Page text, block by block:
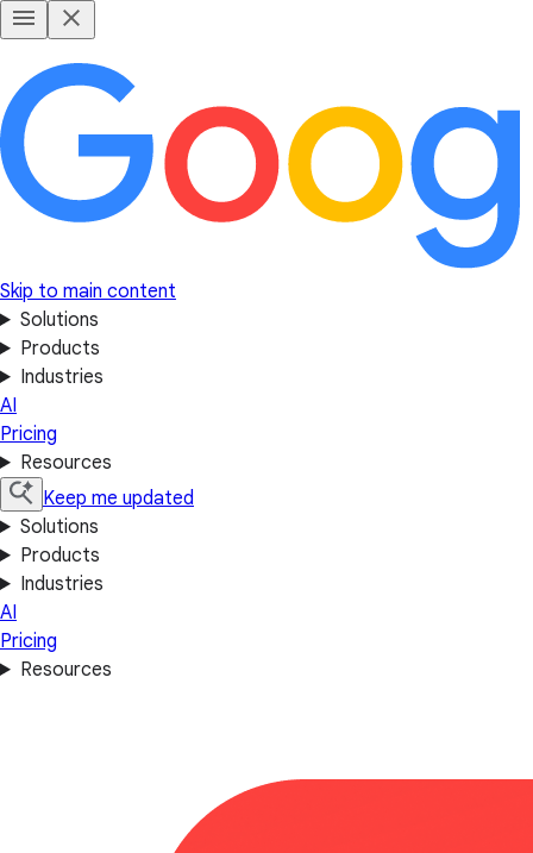
Skip to main content
Solutions
Products
Industries
AI
Pricing
Resources
Keep me updated
Solutions
Products
Industries
AI
Pricing
Resources